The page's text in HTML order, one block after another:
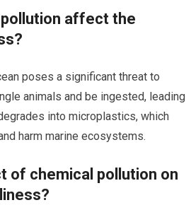
affect the
poses a significant threat to
animals and be ingested, leading
into microplastics, which
harm marine ecosystems.
of chemical pollution on